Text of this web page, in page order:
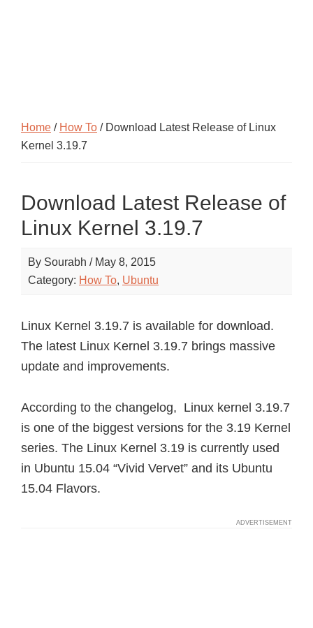
Home / How To / Download Latest Release of Linux
Kernel 3.19.7
Download Latest Release of
Linux Kernel 3.19.7
By Sourabh / May 8, 2015
Category: How To, Ubuntu
Linux Kernel 3.19.7 is available for download.
The latest Linux Kernel 3.19.7 brings massive
update and improvements.
According to the changelog, Linux kernel 3.19.7
is one of the biggest versions for the 3.19 Kernel
series. The Linux Kernel 3.19 is currently used
in Ubuntu 15.04 “Vivid Vervet” and its Ubuntu
15.04 Flavors.